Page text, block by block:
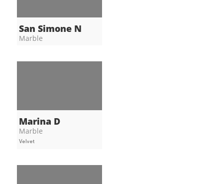
San Simone N
Marble
Marina D
Marble
Velvet